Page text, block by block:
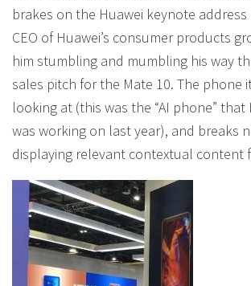
brakes on the Huawei keynote address
CEO of Huawei’s consumer products
him stumbling and mumbling his way
sales pitch for the Mate 10. The phone
looking at (this was the “AI phone” that
was working on last year), and breaks
displaying relevant contextual content